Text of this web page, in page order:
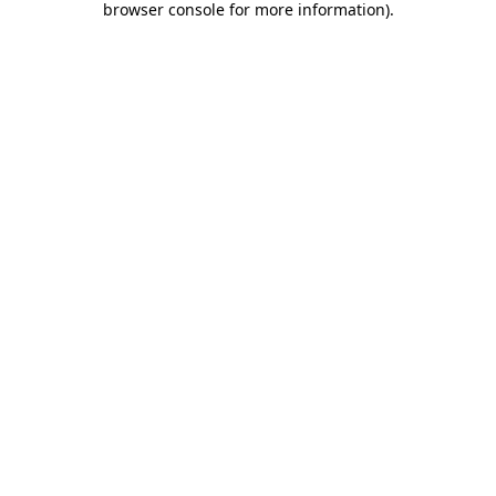
browser console for more information).